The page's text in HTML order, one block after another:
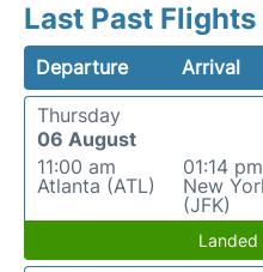
Last Past
Departure Arrival
Thursday
06 August
11:00 am
Atlanta (ATL)
01:14 pm
New
(JFK)